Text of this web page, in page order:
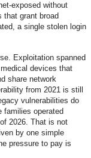
exposed without
that grant broad
a single stolen login
Exploitation spanned
devices that
share network
from 2021 is still
vulnerabilities do
families operated
2026. That is not
by one simple
pressure to pay is